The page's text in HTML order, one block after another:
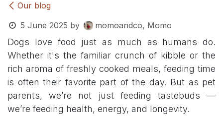
Our blog
5 June 2025 by momoandco, Momo
Dogs love food just as much as humans do.
Whether it's the familiar crunch of kibble or the
rich aroma of freshly cooked meals, feeding time
is often their favorite part of the day. But as pet
parents, we’re not just feeding tastebuds —
we’re feeding health, energy, and longevity.